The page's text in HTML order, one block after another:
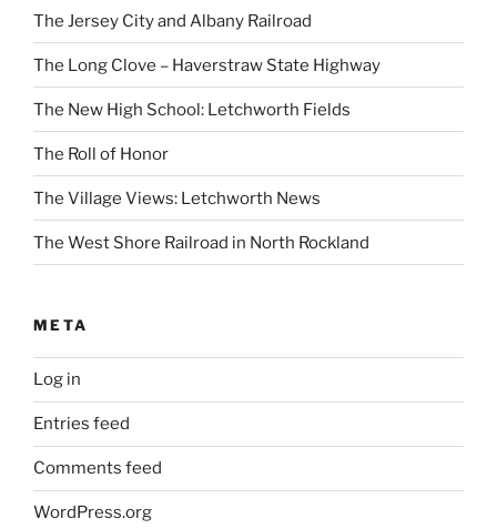
The Jersey City and Albany Railroad
The Long Clove – Haverstraw State Highway
The New High School: Letchworth Fields
The Roll of Honor
The Village Views: Letchworth News
The West Shore Railroad in North Rockland
META
Log in
Entries feed
Comments feed
WordPress.org